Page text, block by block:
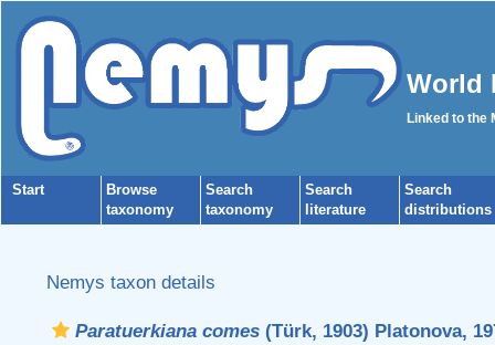
World
Linked to the
Start
Browse
taxonomy
Search
taxonomy
Search
literature
Search
distributions
Nemys taxon details
Paratuerkiana comes(Türk, 1903) Platonova,